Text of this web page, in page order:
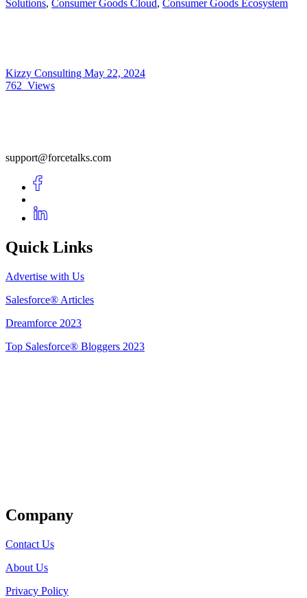
Solutions, Consumer Goods Cloud, Consumer Goods Ecosystem
Kizzy Consulting May 22, 2024
762 Views
support@forcetalks.com
Quick Links
Advertise with Us
Salesforce® Articles
Dreamforce 2023
Top Salesforce® Bloggers 2023
Company
Contact Us
About Us
Privacy Policy